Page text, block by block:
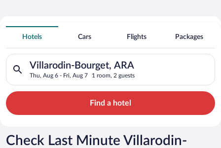
Search for Cheap Deals on
4 Star Hotels in Villarodin-Bourget
Hotels Cars Flights Packages
Villarodin-Bourget, ARA
Thu, Aug 6 - Fri, Aug 7 1 room, 2 guests
Search for hotels in Villarodin-Bourget, ARA. Check-in on
Find a hotel
Check Last Minute Villarodin-